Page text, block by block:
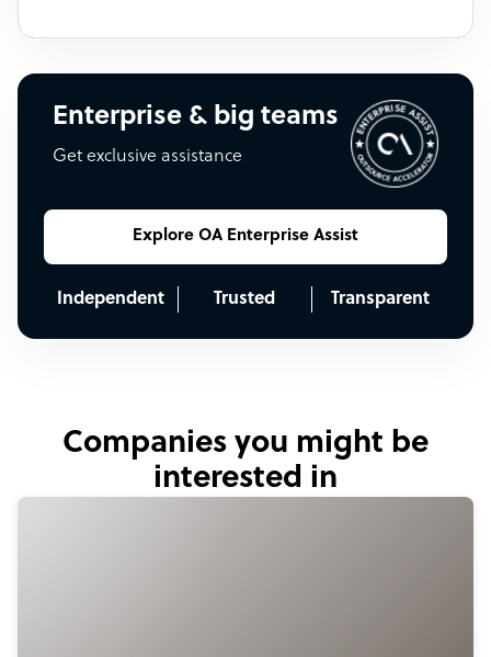
Enterprise & big teams
Get exclusive assistance
Explore OA Enterprise Assist
Independent Trusted Transparent
Companies you might be
interested in